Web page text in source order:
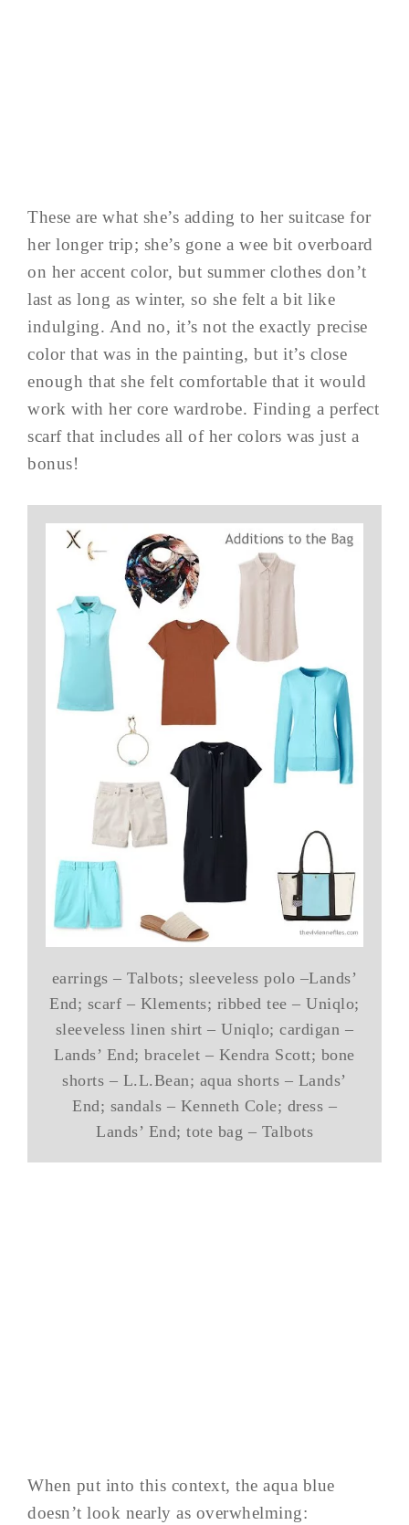
These are what she’s adding to her suitcase for
her longer trip; she’s gone a wee bit overboard
on her accent color, but summer clothes don’t
last as long as winter, so she felt a bit like
indulging. And no, it’s not the exactly precise
color that was in the painting, but it’s close
enough that she felt comfortable that it would
work with her core wardrobe. Finding a perfect
scarf that includes all of her colors was just a
bonus!
earrings – Talbots; sleeveless polo –Lands’
End; scarf – Klements; ribbed tee – Uniqlo;
sleeveless linen shirt – Uniqlo; cardigan –
Lands’ End; bracelet – Kendra Scott; bone
shorts – L.L.Bean; aqua shorts – Lands’
End; sandals – Kenneth Cole; dress –
Lands’ End; tote bag – Talbots
When put into this context, the aqua blue
doesn’t look nearly as overwhelming: